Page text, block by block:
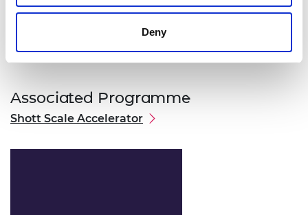
Deny
Associated Programme
Shott Scale Accelerator